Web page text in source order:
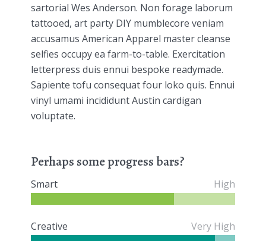
sartorial Wes Anderson. Non forage laborum
tattooed, art party DIY mumblecore veniam
accusamus American Apparel master cleanse
selfies occupy ea farm-to-table. Exercitation
letterpress duis ennui bespoke readymade.
Sapiente tofu consequat four loko quis. Ennui
vinyl umami incididunt Austin cardigan
voluptate.
Perhaps some progress bars?
Smart High
Creative Very High